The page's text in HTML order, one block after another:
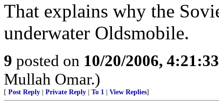
That explains why the
underwater Oldsmobile.
9 posted on 10/20/2006,
Mullah Omar.)
[ Post Reply Private Reply To 1 View Replies]